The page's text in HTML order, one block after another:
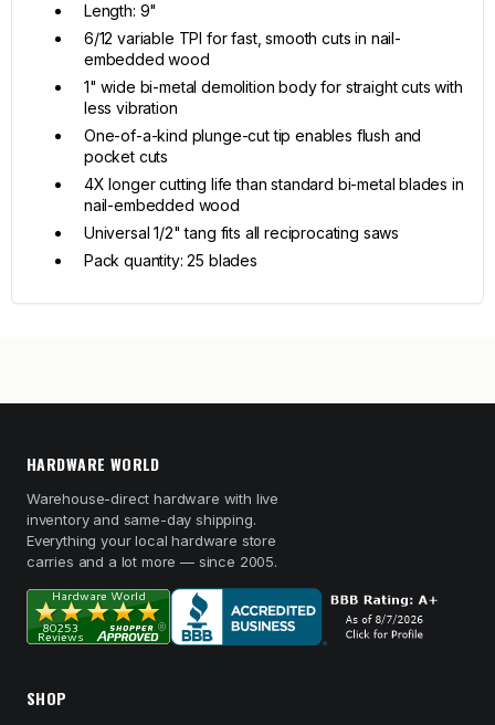
Length: 9"
6/12 variable TPI for fast, smooth cuts in nail-
embedded wood
1" wide bi-metal demolition body for straight cuts with
less vibration
One-of-a-kind plunge-cut tip enables flush and
pocket cuts
4X longer cutting life than standard bi-metal blades in
nail-embedded wood
Universal 1/2" tang fits all reciprocating saws
Pack quantity: 25 blades
HARDWARE WORLD
Warehouse-direct hardware with live
inventory and same-day shipping.
Everything your local hardware store
carries and a lot more — since 2005.
SHOP